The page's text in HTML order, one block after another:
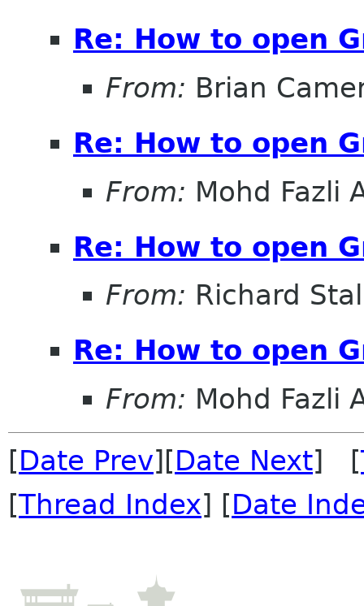
Re: How to open
From: Brian
Re: How to open
From: Mohd Fazli
Re: How to open
From: Richard
Re: How to open
From: Mohd Fazli
[Date Prev][Date Next] [
[Thread Index] [Date